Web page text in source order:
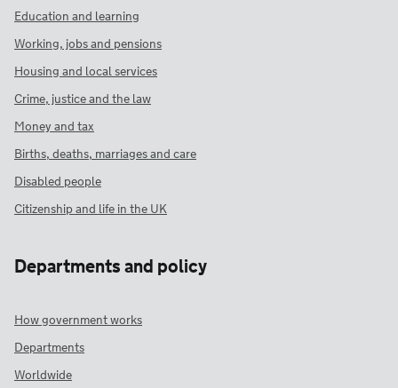
Education and learning
Working, jobs and pensions
Housing and local services
Crime, justice and the law
Money and tax
Births, deaths, marriages and care
Disabled people
Citizenship and life in the UK
Departments and policy
How government works
Departments
Worldwide